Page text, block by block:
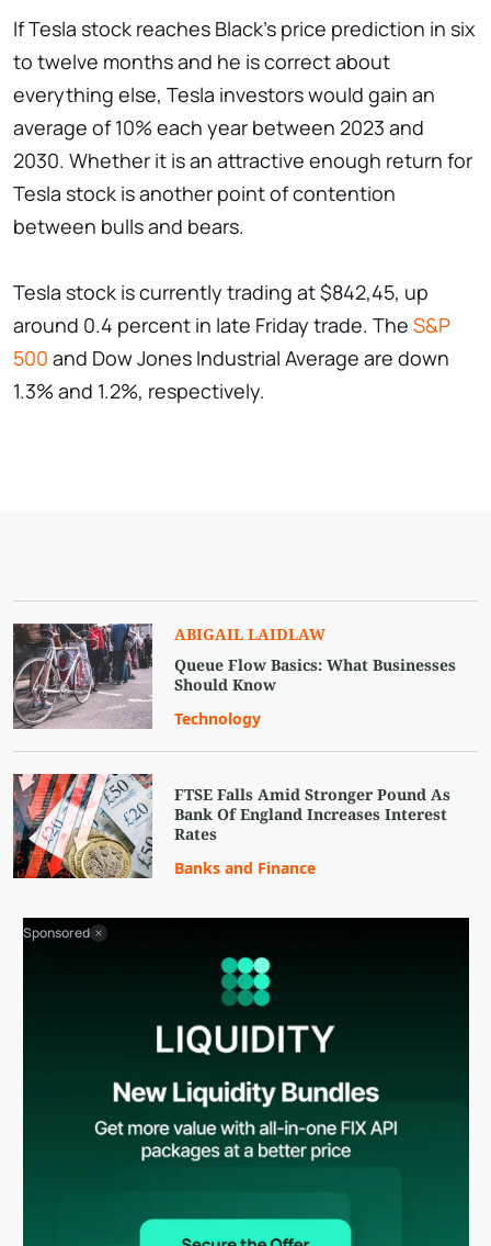
If Tesla stock reaches Black's price prediction in six
to twelve months and he is correct about
everything else, Tesla investors would gain an
average of 10% each year between 2023 and
2030. Whether it is an attractive enough return for
Tesla stock is another point of contention
between bulls and bears.
Tesla stock is currently trading at $842,45, up
around 0.4 percent in late Friday trade. The S&P
500 and Dow Jones Industrial Average are down
1.3% and 1.2%, respectively.
ABIGAIL LAIDLAW
Queue Flow Basics: What Businesses
Should Know
Technology
FTSE Falls Amid Stronger Pound As
Bank Of England Increases Interest
Rates
Banks and Finance
Sponsored